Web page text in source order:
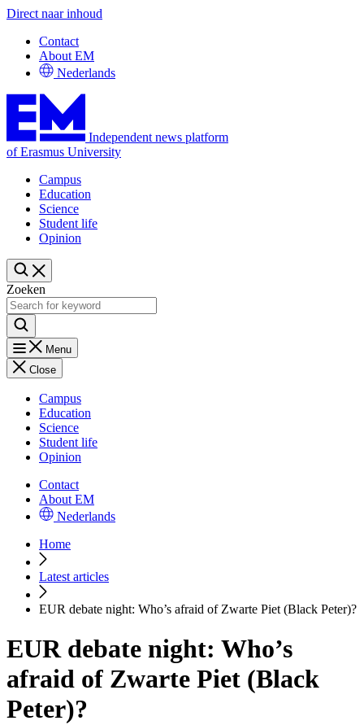
Direct naar inhoud
Contact
About EM
Nederlands
Independent news platform
of Erasmus University
Campus
Education
Science
Student life
Opinion
Zoeken
Menu
Close
Campus
Education
Science
Student life
Opinion
Contact
About EM
Nederlands
Home
Latest articles
EUR debate night: Who’s afraid of Zwarte Piet (Black Peter)?
EUR debate night: Who’s
afraid of Zwarte Piet (Black
Peter)?